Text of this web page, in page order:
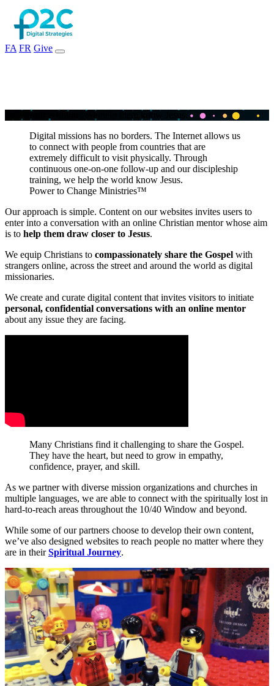
FA FR Give
o li W e k no
Digital missions has no borders. The Internet allows us
to connect with people from countries that are
extremely difficult to visit physically. Through
continuous one-on-one follow-up and our discipleship
training, we help the world know Jesus.
Power to Change Ministries™
Our approach is simple. Content on our websites invites users to
enter into a conversation with an online Christian mentor whose aim
is to help them draw closer to Jesus.
We equip Christians to compassionately share the Gospel with
strangers online, across the street and around the world as digital
missionaries.
We create and curate digital content that invites visitors to initiate
personal, confidential conversations with an online mentor
about any issue they are facing.
Many Christians find it challenging to share the Gospel.
They have the heart, but need to grow in empathy,
confidence, prayer, and skill.
As we partner with diverse mission organizations and churches in
multiple languages, we are able to connect with the spiritually lost in
hard-to-reach areas throughout the 10/40 Window and beyond.
While some of our partners choose to develop their own content,
we’ve also designed websites to reach people no matter where they
are in theirSpiritual Journey.